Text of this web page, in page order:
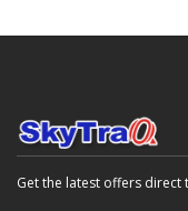
Get the latest offers